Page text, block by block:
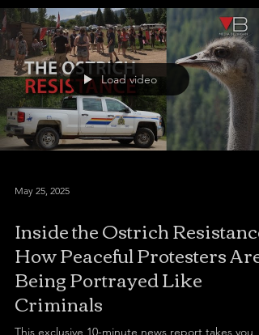
Load video
May 25, 2025
Inside the Ostrich Resistance:
How Peaceful Protesters Are
Being Portrayed Like
Criminals
This exclusive 10-minute news report takes you